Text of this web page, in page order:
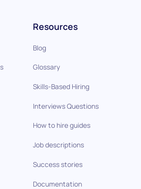
Resources
Blog
Glossary
Skills-Based Hiring
Interviews Questions
How to hire guides
Job descriptions
Success stories
Documentation